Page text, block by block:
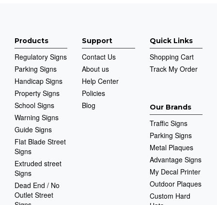
Products
Regulatory Signs
Parking Signs
Handicap Signs
Property Signs
School Signs
Warning Signs
Guide Signs
Flat Blade Street
Signs
Extruded street
Signs
Dead End / No
Outlet Street
Support
Contact Us
About us
Help Center
Policies
Blog
Quick Links
Shopping Cart
Track My Order
Our Brands
Traffic Signs
Parking Signs
Metal Plaques
Advantage Signs
My Decal Printer
Outdoor Plaques
Custom Hard